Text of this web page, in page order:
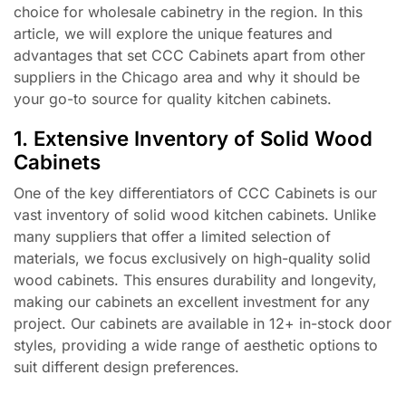
choice for wholesale cabinetry in the region. In this
article, we will explore the unique features and
advantages that set CCC Cabinets apart from other
suppliers in the Chicago area and why it should be
your go-to source for quality kitchen cabinets.
1. Extensive Inventory of Solid Wood
Cabinets
One of the key differentiators of CCC Cabinets is our
vast inventory of solid wood kitchen cabinets. Unlike
many suppliers that offer a limited selection of
materials, we focus exclusively on high-quality solid
wood cabinets. This ensures durability and longevity,
making our cabinets an excellent investment for any
project. Our cabinets are available in 12+ in-stock door
styles, providing a wide range of aesthetic options to
suit different design preferences.